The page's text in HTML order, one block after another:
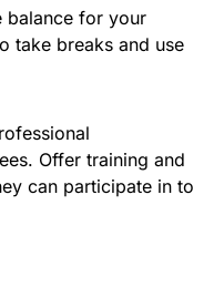
balance for your
take breaks and use
Offer training and
can participate in to